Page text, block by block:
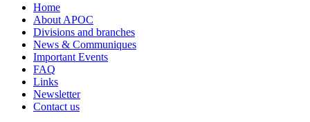
Home
About APOC
Divisions and branches
News & Communiques
Important Events
FAQ
Links
Newsletter
Contact us